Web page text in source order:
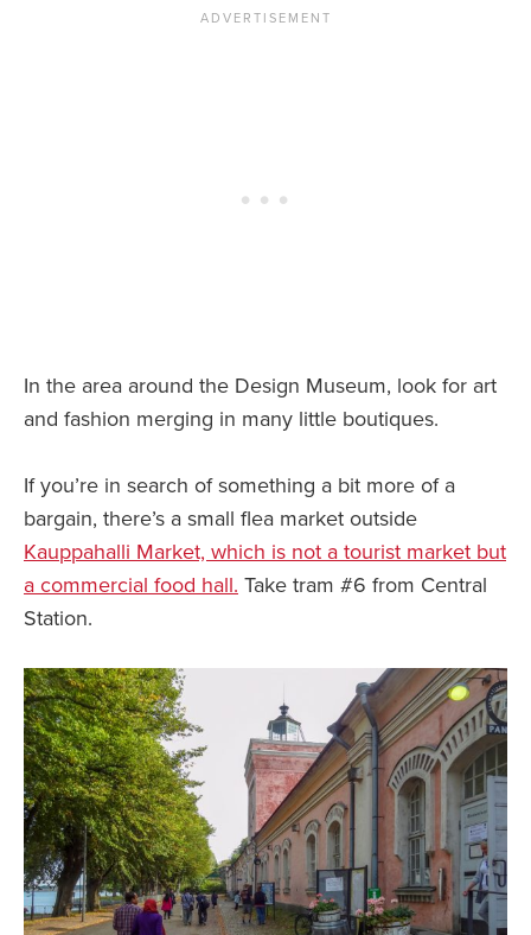
In the area around the Design Museum, look for art
and fashion merging in many little boutiques.
If you’re in search of something a bit more of a
bargain, there’s a small flea market outside
Kauppahalli Market, which is not a tourist market but
a commercial food hall. Take tram #6 from Central
Station.